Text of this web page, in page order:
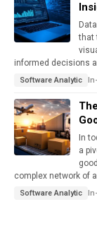
that
informed decisions
Software Analytic
In
a
complex network of
Software Analytic